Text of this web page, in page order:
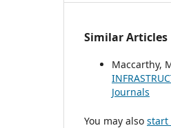
Similar Articles
Maccarthy,
Journals
You may also start